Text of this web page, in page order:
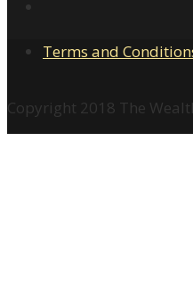
Terms and
Copyright 2018 The